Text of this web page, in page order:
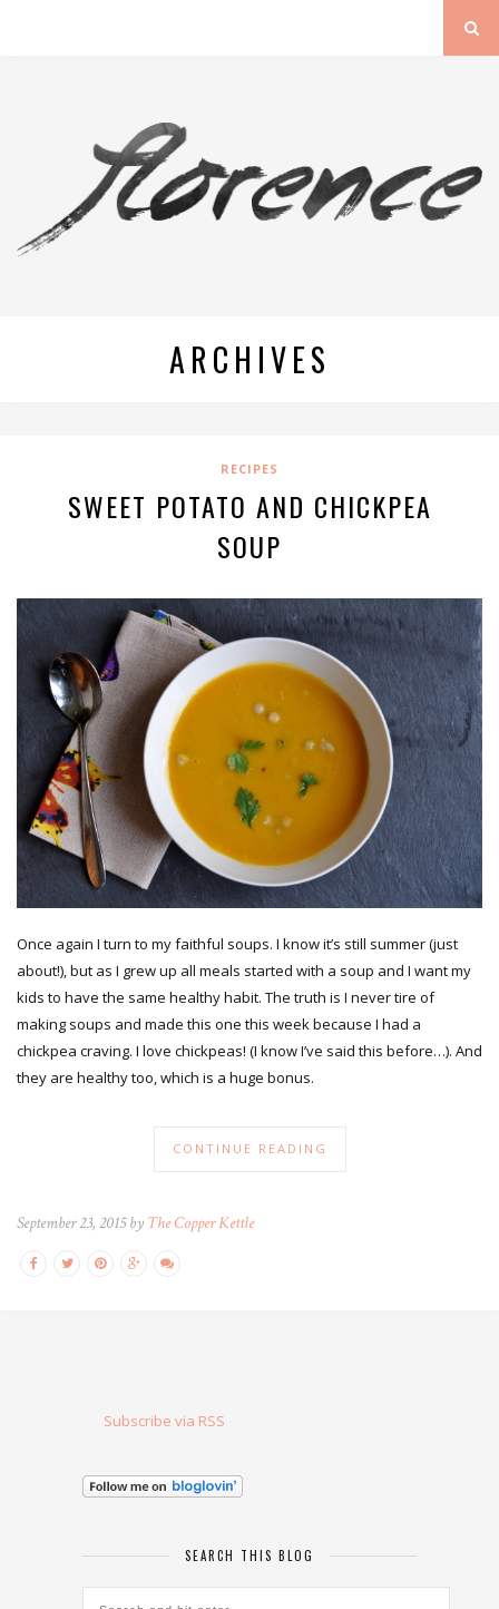
ARCHIVES
RECIPES
SWEET POTATO AND CHICKPEA
SOUP
Once again I turn to my faithful soups. I know it’s still summer (just
about!), but as I grew up all meals started with a soup and I want my
kids to have the same healthy habit. The truth is I never tire of
making soups and made this one this week because I had a
chickpea craving. I love chickpeas! (I know I’ve said this before…). And
they are healthy too, which is a huge bonus.
CONTINUE READING
September 23, 2015 by The Copper Kettle
Subscribe via RSS
SEARCH THIS BLOG